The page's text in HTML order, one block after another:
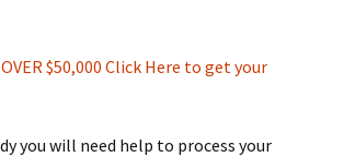
OVER $50,000 Click Here to get your
you will need help to process your